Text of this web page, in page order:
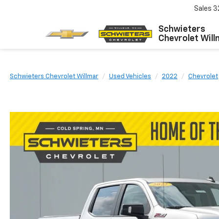
Schwieters
Chevrolet
Sales
Schwieters Chevrolet Willmar Used Vehicles 2022 Chevrolet